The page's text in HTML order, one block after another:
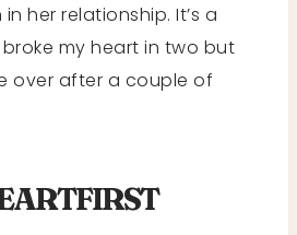
her relationship. It’s a
my heart in two but
over after a couple of